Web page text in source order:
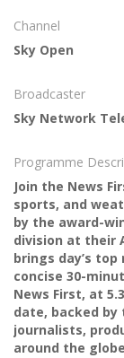
Channel
Sky Open
Broadcaster
Sky Network
Programme
Join the News
sports, and
by the award-
division at their
brings day’s
concise 30-
News First, at
date, backed by
journalists,
around the